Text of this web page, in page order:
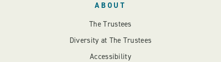
ABOUT
The Trustees
Diversity at The Trustees
Accessibility